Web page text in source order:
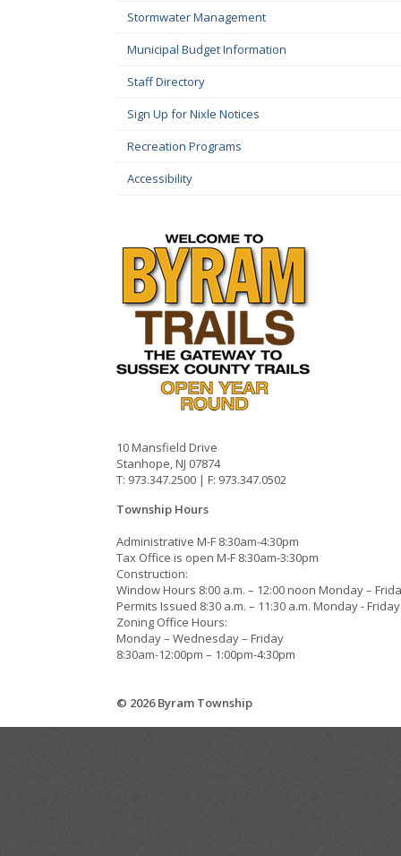
Stormwater Management
Municipal Budget Information
Staff Directory
Sign Up for Nixle Notices
Recreation Programs
Accessibility
10 Mansfield Drive
Stanhope, NJ 07874
T: 973.347.2500 | F: 973.347.0502
Township Hours
Administrative M-F 8:30am-4:30pm
Tax Office is open M-F 8:30am-3:30pm
Construction:
Window Hours 8:00 a.m. – 12:00 noon Monday –
Permits Issued 8:30 a.m. – 11:30 a.m. Monday - Friday
Zoning Office Hours:
Monday – Wednesday – Friday
8:30am-12:00pm – 1:00pm-4:30pm
© 2026 Byram Township